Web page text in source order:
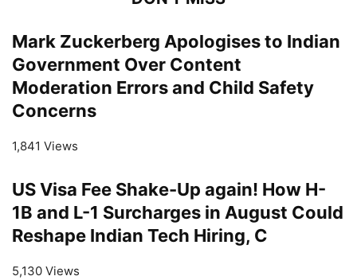
Mark Zuckerberg Apologises to Indian
Government Over Content
Moderation Errors and Child Safety
Concerns
1,841 Views
US Visa Fee Shake-Up again! How H-
1B and L-1 Surcharges in August Could
Reshape Indian Tech Hiring, C
5,130 Views